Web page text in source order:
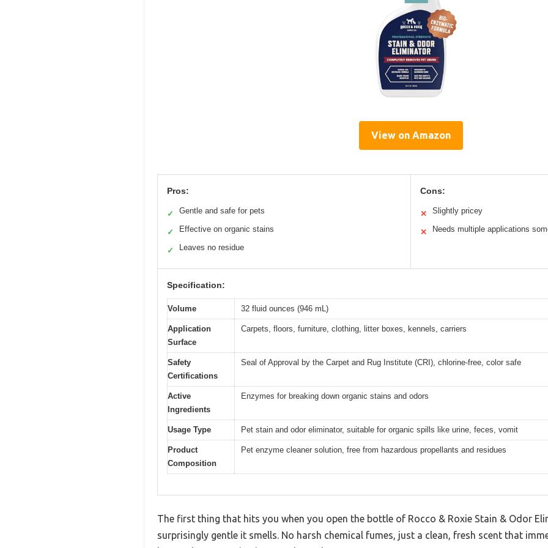
View on Amazon
Pros:
✓ Gentle and safe for pets
✓ Effective on organic stains
✓ Leaves no residue
Cons:
✕ Slightly pricey
✕ Needs multiple applications
Specification:
Volume 32 fluid ounces (946 mL)
Application
Surface
Carpets, floors, furniture, clothing, litter boxes, kennels, carriers
Safety
Certifications
Seal of Approval by the Carpet and Rug Institute (CRI), chlorine-free, color safe
Active
Ingredients
Enzymes for breaking down organic stains and odors
Usage Type Pet stain and odor eliminator, suitable for organic spills like urine, feces, vomit
Product
Composition
Pet enzyme cleaner solution, free from hazardous propellants and residues
The first thing that hits you when you open the bottle of Rocco & Roxie Stain & Odor
surprisingly gentle it smells. No harsh chemical fumes, just a clean, fresh scent that